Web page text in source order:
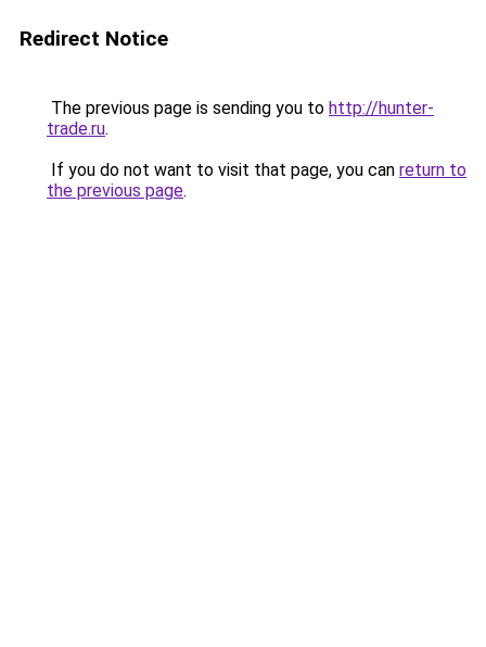
Redirect Notice
The previous page is sending you to http://hunter-
trade.ru.
If you do not want to visit that page, you can return to
the previous page.